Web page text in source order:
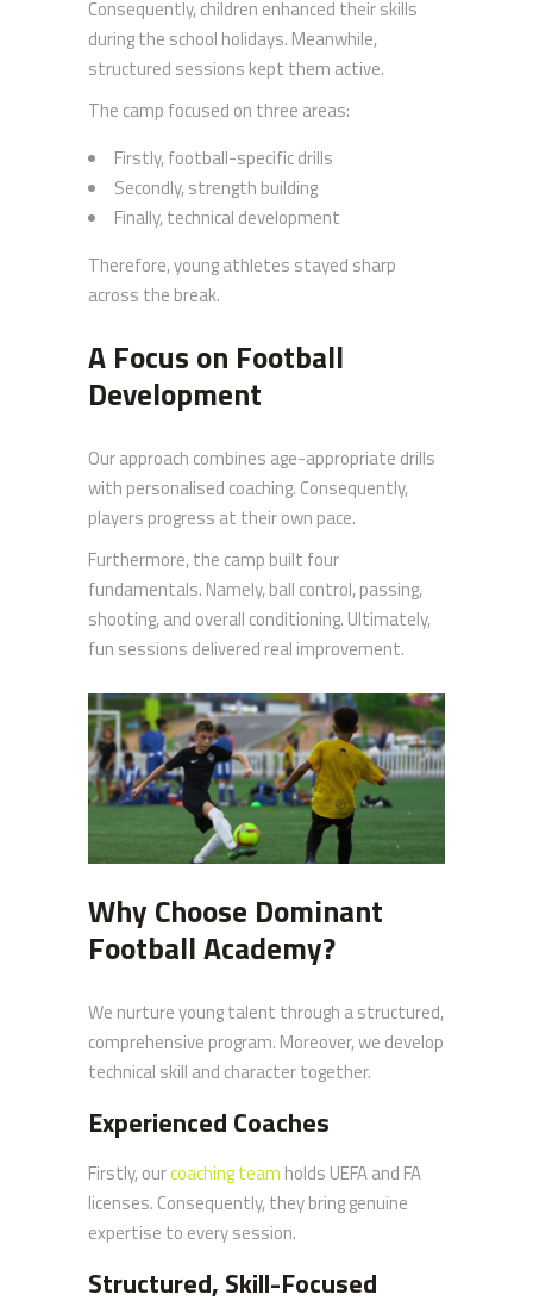
Consequently, children enhanced their skills
during the school holidays. Meanwhile,
structured sessions kept them active.
The camp focused on three areas:
Firstly, football-specific drills
Secondly, strength building
Finally, technical development
Therefore, young athletes stayed sharp
across the break.
A Focus on Football
Development
Our approach combines age-appropriate drills
with personalised coaching. Consequently,
players progress at their own pace.
Furthermore, the camp built four
fundamentals. Namely, ball control, passing,
shooting, and overall conditioning. Ultimately,
fun sessions delivered real improvement.
Why Choose Dominant
Football Academy?
We nurture young talent through a structured,
comprehensive program. Moreover, we develop
technical skill and character together.
Experienced Coaches
Firstly, ourcoaching team holds UEFA and FA
licenses. Consequently, they bring genuine
expertise to every session.
Structured, Skill-Focused